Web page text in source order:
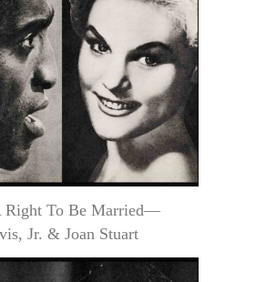
Right To Be Married—
Jr. & Joan Stuart